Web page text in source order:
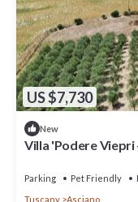
US $7,730
New
Villa 'Podere Viepri
Parking Pet Friendly
Tuscany
Asciano